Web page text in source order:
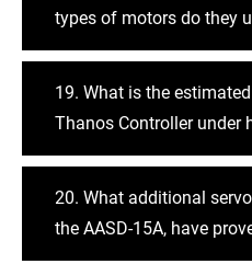
types of motors do they
19. What is the
Thanos Controller under
20. What additional
the AASD-15A, have